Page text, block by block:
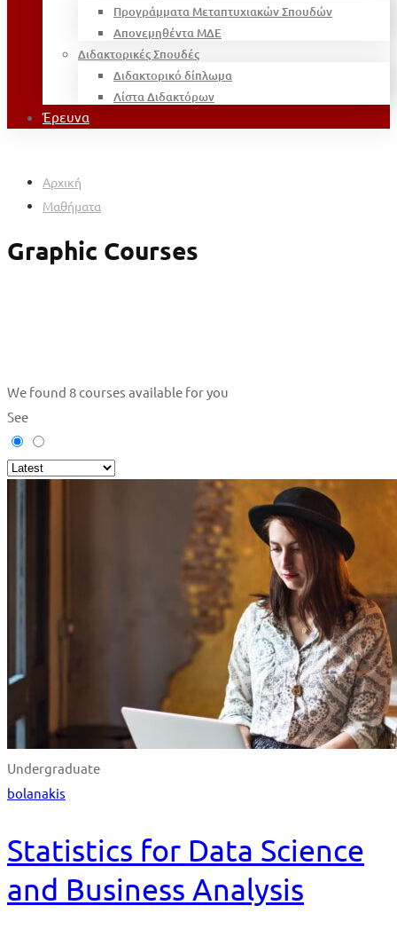
Προγράμματα Μεταπτυχιακών Σπουδών
Απονεμηθέντα ΜΔΕ
Διδακτορικές Σπουδές
Διδακτορικό δίπλωμα
Λίστα Διδακτόρων
Έρευνα
Αρχική
Μαθήματα
Graphic Courses
We found 8courses available for you
See
Undergraduate
bolanakis
Statistics for Data Science
and Business Analysis